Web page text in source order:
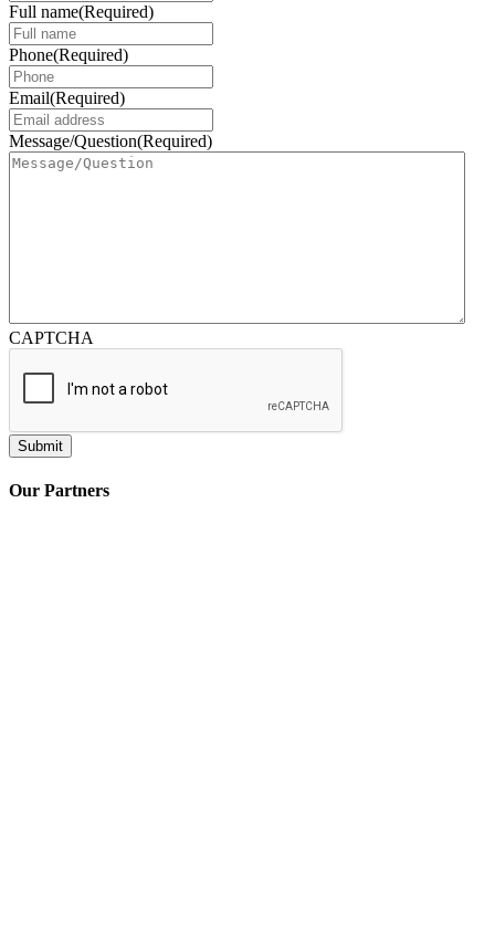
Full name(Required)
Phone(Required)
Email(Required)
Message/Question(Required)
CAPTCHA
Our Partners